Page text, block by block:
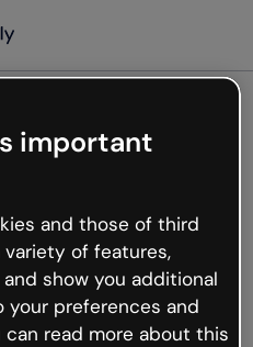
not
but the internet is
occur.
go back to Genially and
important
and those of third
of features,
show you additional
preferences and
can read more about this